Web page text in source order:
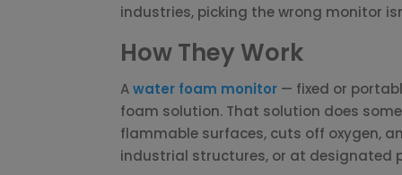
industries, picking the wrong monitor
How They Work
Awater foam monitor — fixed or
foam solution. That solution does
flammable surfaces, cuts off oxygen,
industrial structures, or at designated